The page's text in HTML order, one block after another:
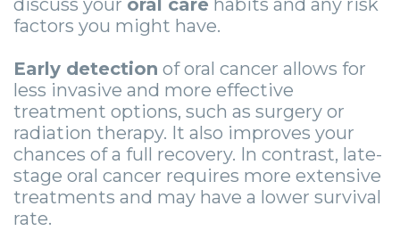
-
Implant
Placement
discuss your oral care habits and any risk
factors you might have.
Early detection of oral cancer allows for
less invasive and more effective
treatment options, such as surgery or
radiation therapy. It also improves your
chances of a full recovery. In contrast, late-
stage oral cancer requires more extensive
treatments and may have a lower survival
rate.